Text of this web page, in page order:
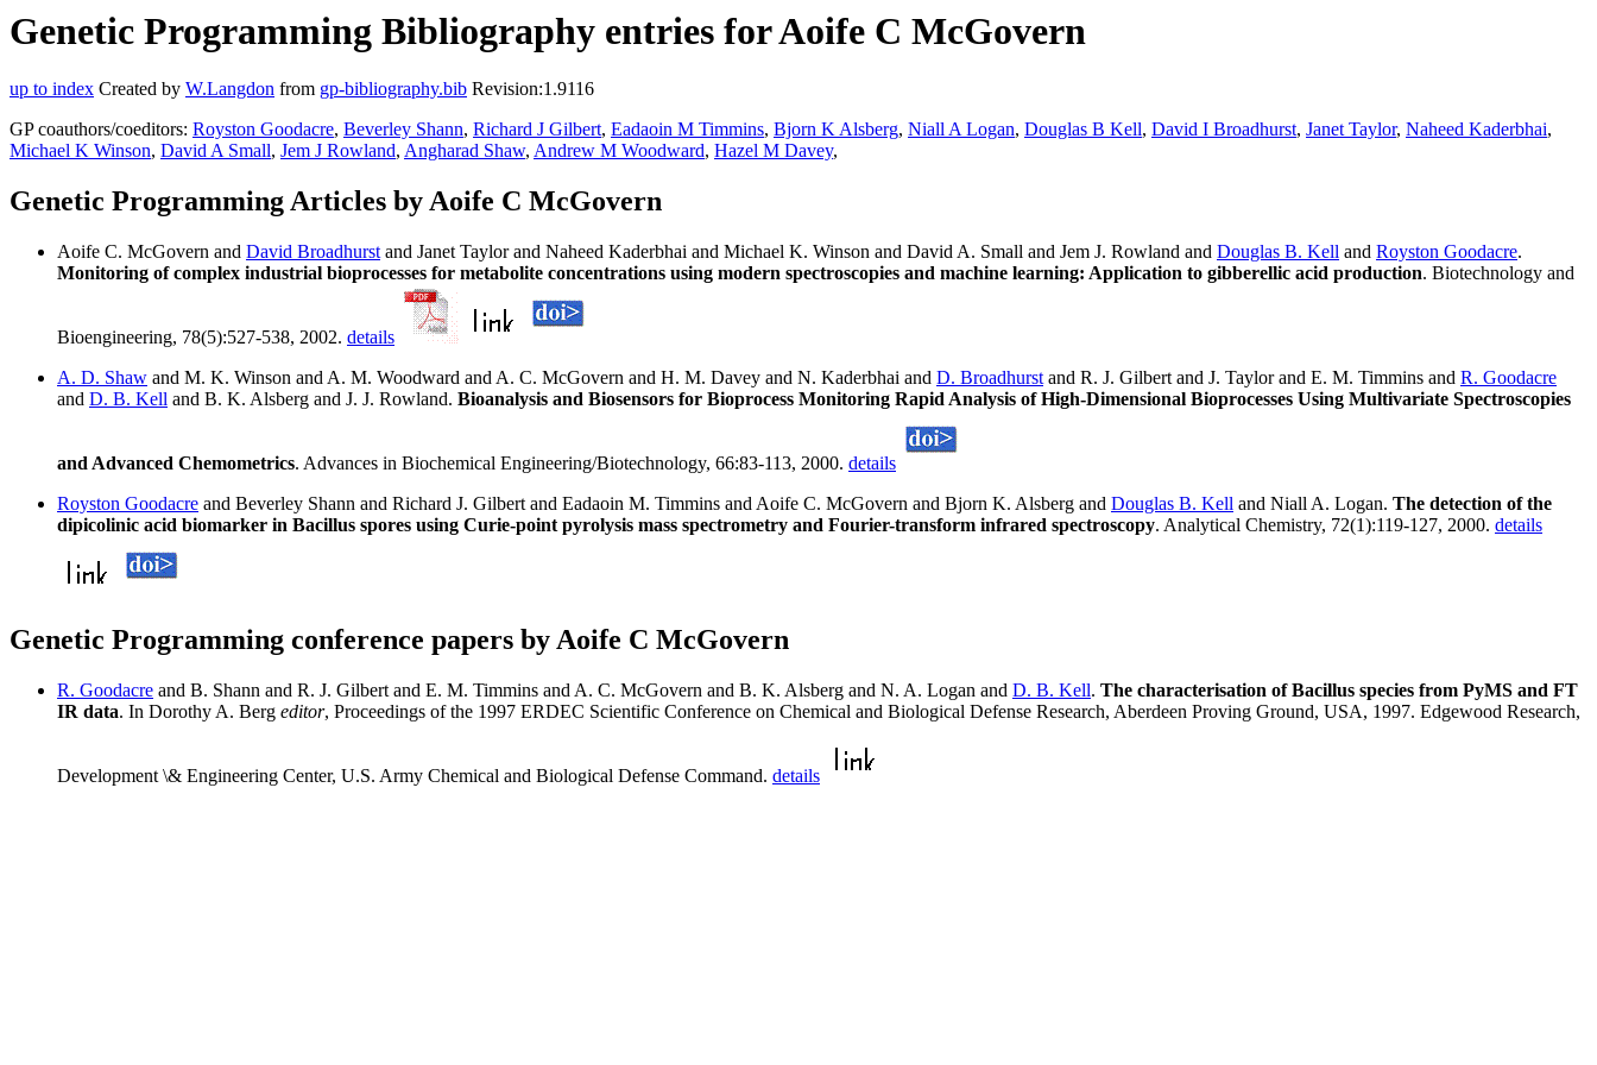
Genetic Programming Bibliography entries for Aoife C McGovern
up to index Created by W.Langdon from gp-bibliography.bib Revision:1.9116
GP coauthors/coeditors: Royston Goodacre, Beverley Shann, Richard J Gilbert, Eadaoin M Timmins, Bjorn K Alsberg, Niall A Logan, Douglas B Kell, David I Broadhurst, Janet Taylor, Naheed Kaderbhai,
Michael K Winson, David A Small, Jem J Rowland, Angharad Shaw, Andrew M Woodward, Hazel M Davey,
Genetic Programming Articles by Aoife C McGovern
Aoife C. McGovern and David Broadhurst and Janet Taylor and Naheed Kaderbhai and Michael K. Winson and David A. Small and Jem J. Rowland and Douglas B. Kell and Royston Goodacre.
Monitoring of complex industrial bioprocesses for metabolite concentrations using modern spectroscopies and machine learning: Application to gibberellic acid production. Biotechnology and
Bioengineering, 78(5):527-538, 2002. details
A. D. Shaw and M. K. Winson and A. M. Woodward and A. C. McGovern and H. M. Davey and N. Kaderbhai and D. Broadhurst and R. J. Gilbert and J. Taylor and E. M. Timmins and R. Goodacre
and D. B. Kell and B. K. Alsberg and J. J. Rowland. Bioanalysis and Biosensors for Bioprocess Monitoring Rapid Analysis of High-Dimensional Bioprocesses Using Multivariate Spectroscopies
and Advanced Chemometrics. Advances in Biochemical Engineering/Biotechnology, 66:83-113, 2000. details
Royston Goodacre and Beverley Shann and Richard J. Gilbert and Eadaoin M. Timmins and Aoife C. McGovern and Bjorn K. Alsberg and Douglas B. Kell and Niall A. Logan. The detection of the
dipicolinic acid biomarker in Bacillus spores using Curie-point pyrolysis mass spectrometry and Fourier-transform infrared spectroscopy. Analytical Chemistry, 72(1):119-127, 2000. details
Genetic Programming conference papers by Aoife C McGovern
R. Goodacre and B. Shann and R. J. Gilbert and E. M. Timmins and A. C. McGovern and B. K. Alsberg and N. A. Logan and D. B. Kell. The characterisation of Bacillus species from PyMS and FT
IR data. In Dorothy A. Berg editor, Proceedings of the 1997 ERDEC Scientific Conference on Chemical and Biological Defense Research, Aberdeen Proving Ground, USA, 1997. Edgewood Research,
Development \& Engineering Center, U.S. Army Chemical and Biological Defense Command. details